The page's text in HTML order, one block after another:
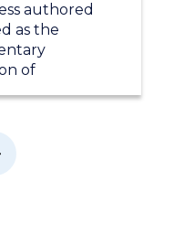
authored
as the
of